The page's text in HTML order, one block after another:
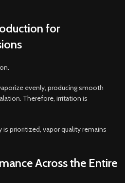
for
evenly, producing smooth
Therefore, irritation is
prioritized, vapor quality remains
Across the Entire